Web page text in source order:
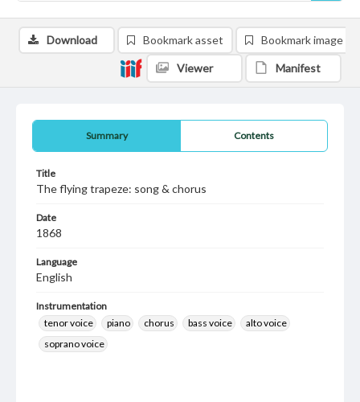
Summary Contents
Title
The flying trapeze: song & chorus
Date
1868
Language
English
Instrumentation
tenor voice
piano chorus bass voice
alto voice
soprano voice
Download Bookmark asset Bookmark image
Viewer Manifest